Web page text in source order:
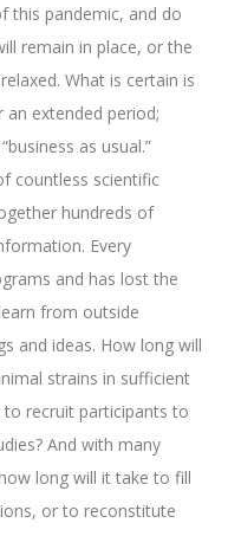
this pandemic, and do
remain in place, or the
What is certain is
extended period;
as usual.”
countless scientific
hundreds of
Every
and has lost the
from outside
and ideas. How long will
strains in sufficient
recruit participants to
And with many
long will it take to fill
or to reconstitute